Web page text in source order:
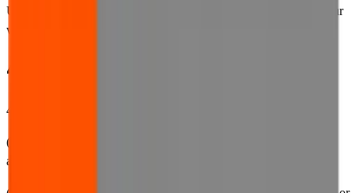
Use, our privacy policy or our cookies policy, you must not use our
website.
4. Availability of our website
4.1 We make no representations and provide no warranties that:
(a) the website will be made available at any specific time or from
any specific geographical location;